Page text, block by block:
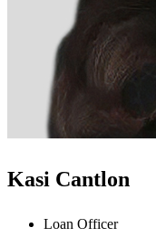
Kasi Cantlon
Loan Officer